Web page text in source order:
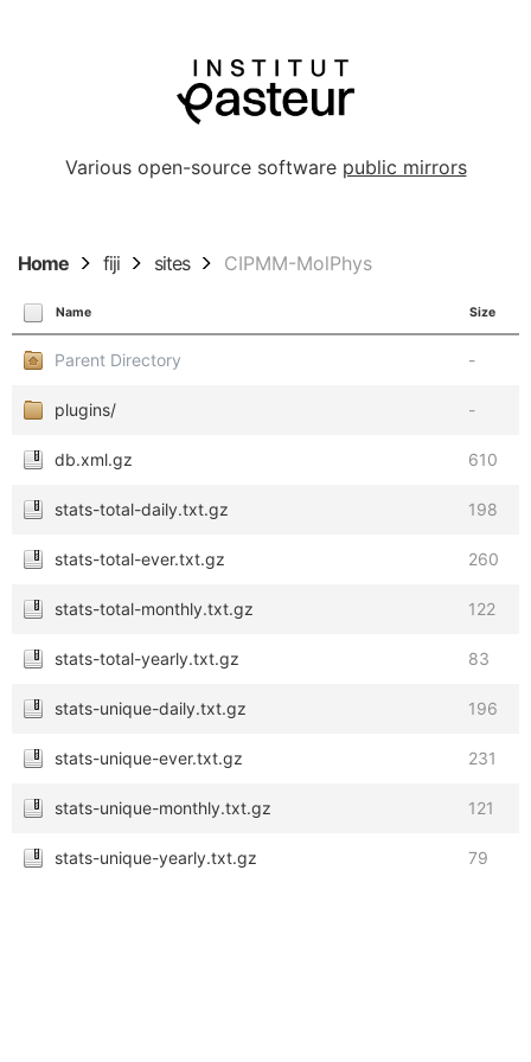
Various open-source software public mirrors
Home fiji sites CIPMM-MolPhys
Name Size
Parent Directory -
plugins/ -
db.xml.gz 610
stats-total-daily.txt.gz 198
stats-total-ever.txt.gz 260
stats-total-monthly.txt.gz 122
stats-total-yearly.txt.gz 83
stats-unique-daily.txt.gz 196
stats-unique-ever.txt.gz 231
stats-unique-monthly.txt.gz 121
stats-unique-yearly.txt.gz 79